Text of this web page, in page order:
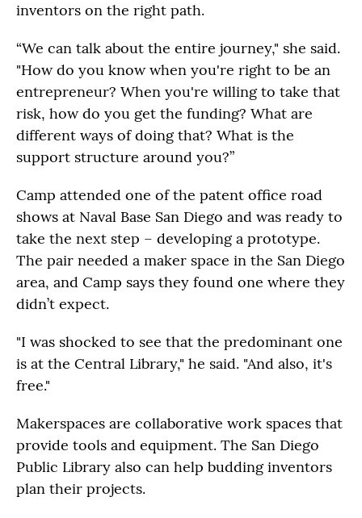
inventors on the right path.
“We can talk about the entire journey," she said.
"How do you know when you're right to be an
entrepreneur? When you're willing to take that
risk, how do you get the funding? What are
different ways of doing that? What is the
support structure around you?”
Camp attended one of the patent office road
shows at Naval Base San Diego and was ready to
take the next step – developing a prototype.
The pair needed a maker space in the San Diego
area, and Camp says they found one where they
didn’t expect.
"I was shocked to see that the predominant one
is at the Central Library," he said. "And also, it's
free."
Makerspaces are collaborative work spaces that
provide tools and equipment. The San Diego
Public Library also can help budding inventors
plan their projects.